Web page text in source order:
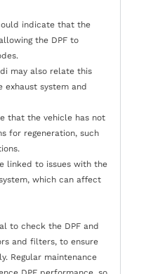
indicate that the
the DPF to
may also relate this
system and
that the vehicle has not
for regeneration, such
linked to issues with the
which can affect
to check the DPF and
and filters, to ensure
Regular maintenance